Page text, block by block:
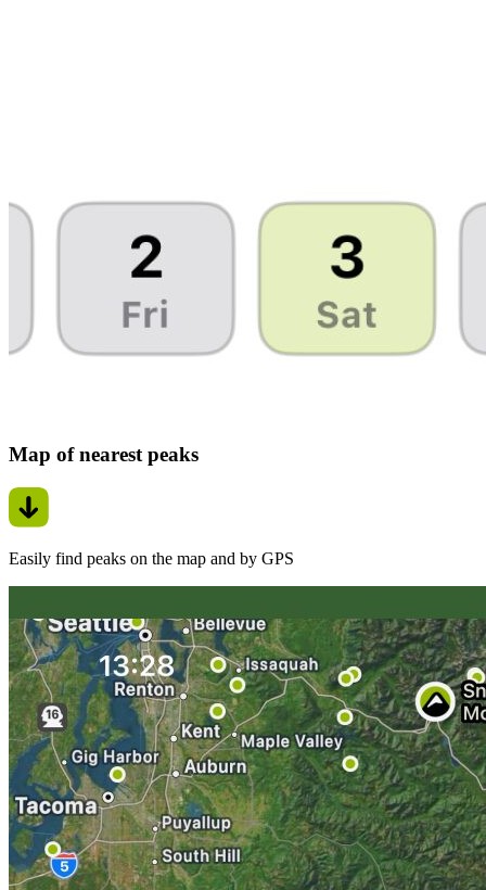
Map of nearest peaks
Easily find peaks on the map and by GPS